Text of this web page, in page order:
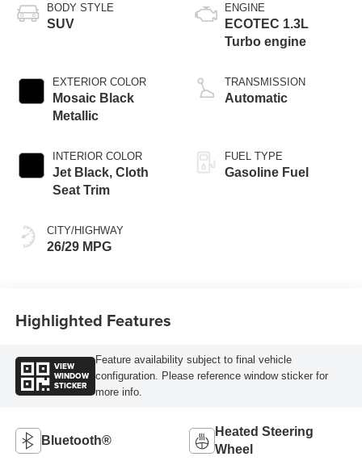
BODY STYLE
SUV
EXTERIOR COLOR
Mosaic Black
Metallic
INTERIOR COLOR
Jet Black, Cloth
Seat Trim
CITY/HIGHWAY
26/29 MPG
ENGINE
ECOTEC 1.3L
Turbo engine
TRANSMISSION
Automatic
FUEL TYPE
Gasoline Fuel
Highlighted Features
VIEW
WINDOW
STICKER
Feature availability subject to final vehicle
configuration. Please reference window sticker for
more info.
Bluetooth®
Heated Steering
Wheel